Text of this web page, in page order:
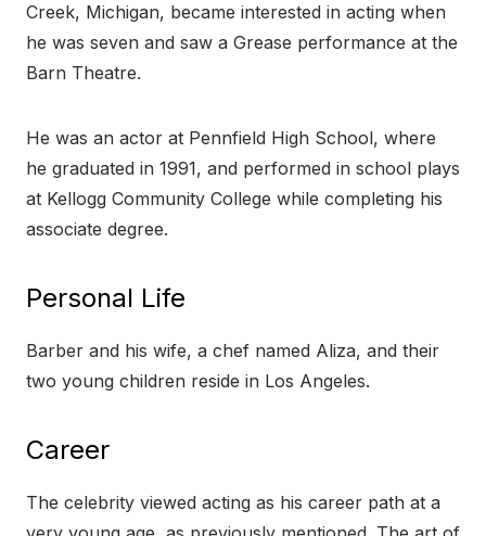
Creek, Michigan, became interested in acting when
he was seven and saw a Grease performance at the
Barn Theatre.
He was an actor at Pennfield High School, where
he graduated in 1991, and performed in school plays
at Kellogg Community College while completing his
associate degree.
Personal Life
Barber and his wife, a chef named Aliza, and their
two young children reside in Los Angeles.
Career
The celebrity viewed acting as his career path at a